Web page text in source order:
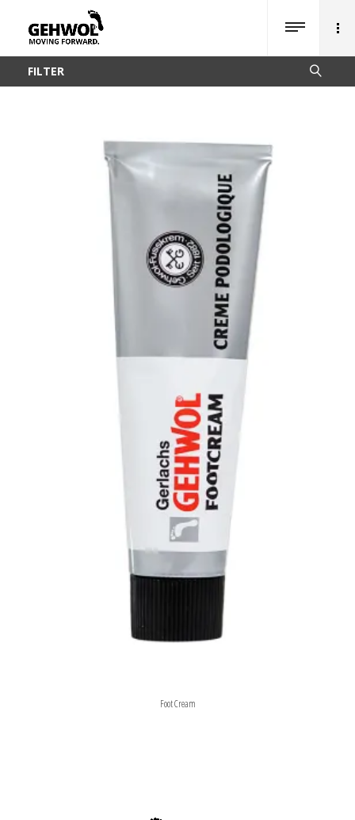
FILTER
Foot Cream